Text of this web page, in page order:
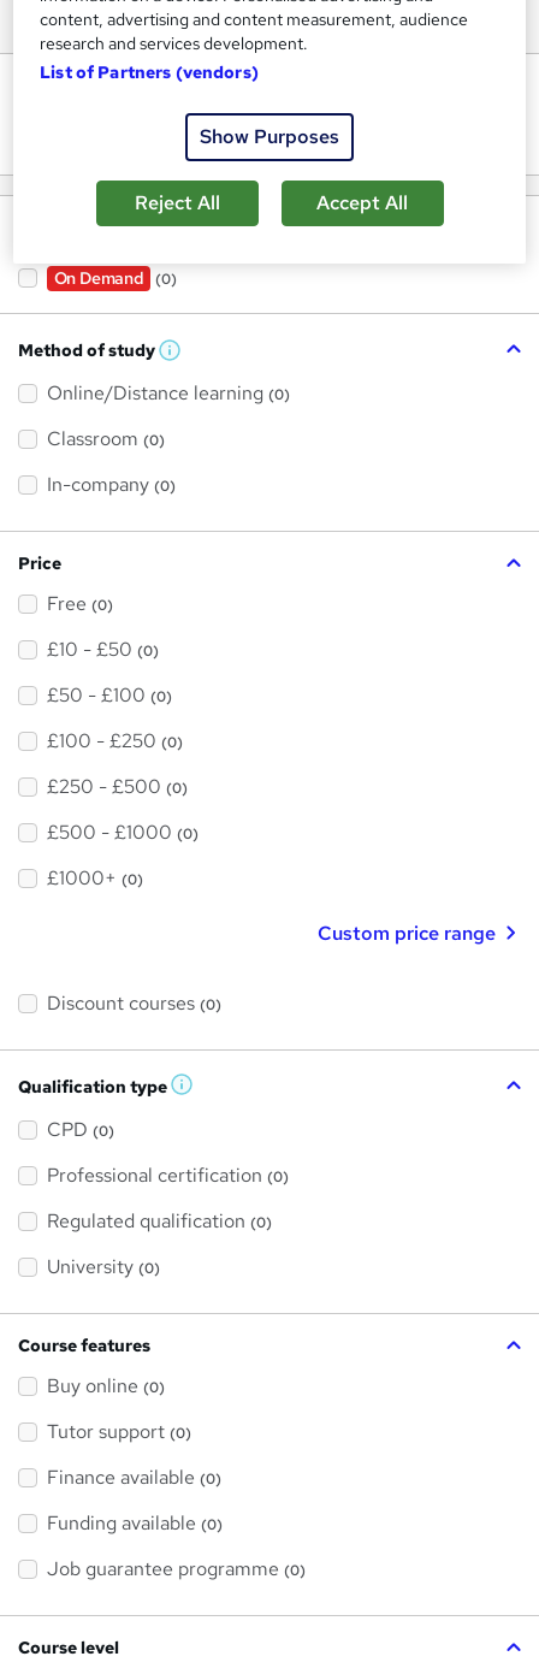
View all
Keywords
Filter by
On Demand (0)
Method of study W
a
h
i
?
Online/Distance learning (0)
Classroom (0)
In-company (0)
Price
Free (0)
£10 - £50 (0)
£50 - £100 (0)
£100 - £250 (0)
£250 - £500 (0)
£500 - £1000 (0)
£1000+ (0)
Custom price range
Discount courses (0)
Qualification type W
s
h
i
CPD (0)
Professional certification (0)
Regulated qualification (0)
University (0)
Course features
Buy online (0)
Tutor support (0)
Finance available (0)
Funding available (0)
Job guarantee programme (0)
Course level
content, advertising and content measurement, audience
research and services development.
List of Partners (vendors)
Show Purposes
Reject All Accept All